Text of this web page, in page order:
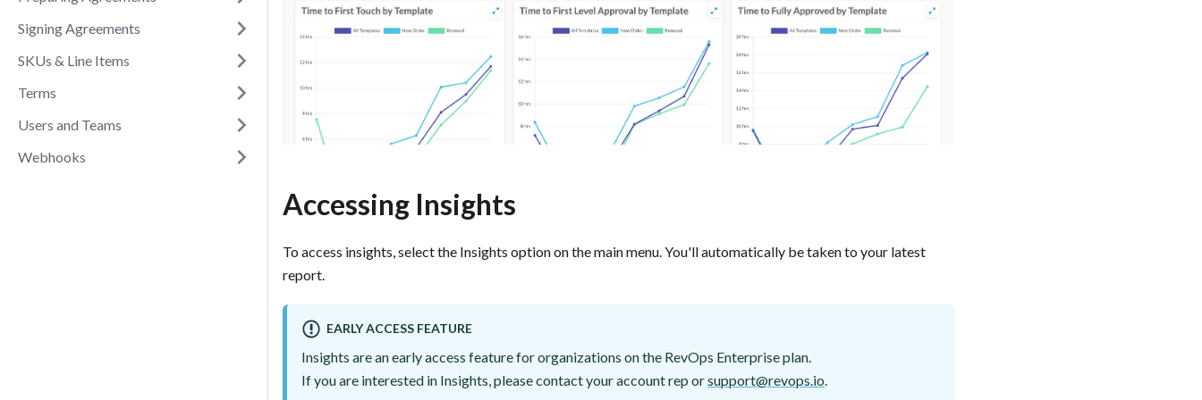
Signing Agreements
SKUs & Line Items
Terms
Users and Teams
Webhooks
Accessing Insights
To access insights, select the Insights option on the main menu. You'll automatically be taken to your latest
report.
EARLY ACCESS FEATURE
Insights are an early access feature for organizations on the RevOps Enterprise plan.
If you are interested in Insights, please contact your account rep orsupport@revops.io.